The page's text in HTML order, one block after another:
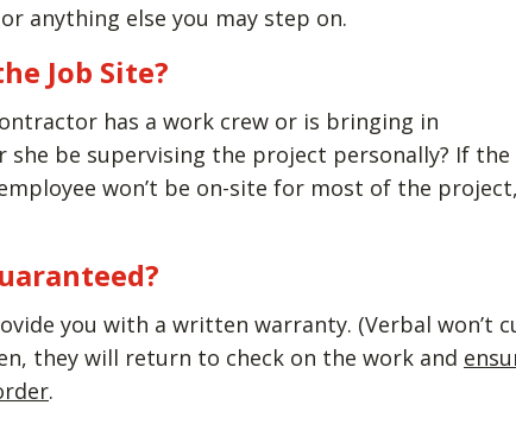
anything else you may step on.
Job Site?
has a work crew or is bringing in
she be supervising the project personally? If the
won’t be on-site for most of the
you with a written warranty. (Verbal won’t
they will return to check on the work and
.